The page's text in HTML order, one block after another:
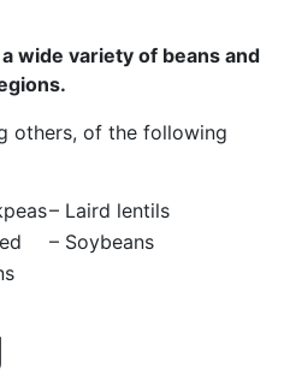
wide variety of beans and
others, of the following
– Laird lentils
– Soybeans